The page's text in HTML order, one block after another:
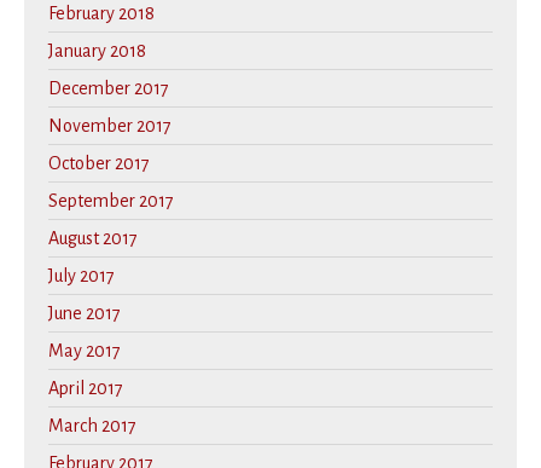
February 2018
January 2018
December 2017
November 2017
October 2017
September 2017
August 2017
July 2017
June 2017
May 2017
April 2017
March 2017
February 2017